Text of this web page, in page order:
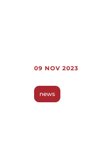
09 NOV 2023
news